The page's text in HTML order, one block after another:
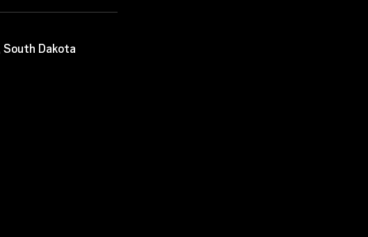
South Dakota